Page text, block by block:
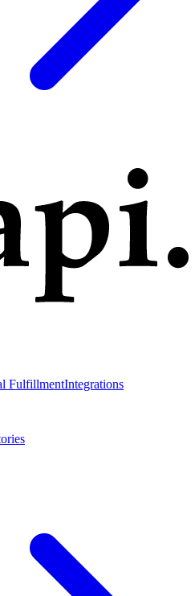
FulfillmentIntegrations